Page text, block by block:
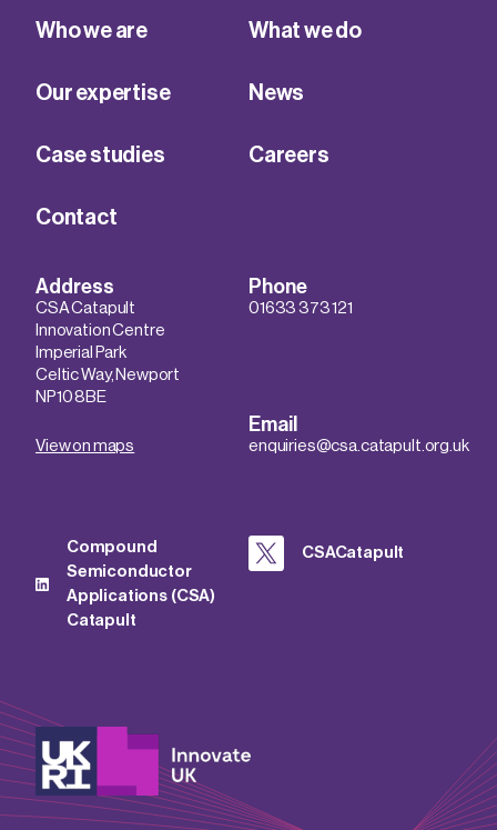
Who we are What we do
Our expertise News
Case studies Careers
Contact
Address
CSA Catapult
Innovation Centre
Imperial Park
Celtic Way, Newport
NP10 8BE
View on maps
Phone
01633 373 121
Email
enquiries@csa.catapult.org.uk
Compound
Semiconductor
Applications (CSA)
Catapult
CSACatapult